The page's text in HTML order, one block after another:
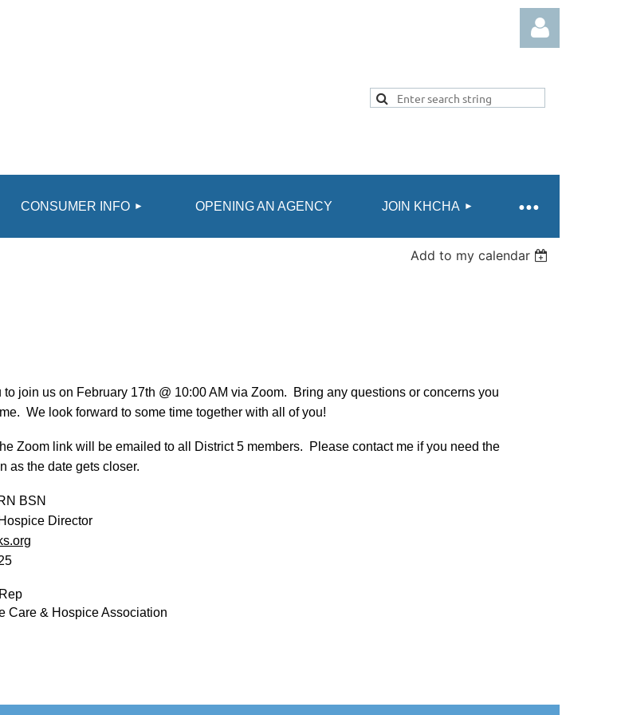
CONSUMER INFO OPENING AN AGENCY JOIN KHCHA
≡
Add to my calendar
to join us on February 17th @ 10:00 AM via Zoom. Bring any questions or concerns you
We look forward to some time together with all of you!
Zoom link will be emailed to all District 5 members. Please contact me if you need the
as the date gets closer.
BSN
Director
Care & Hospice Association